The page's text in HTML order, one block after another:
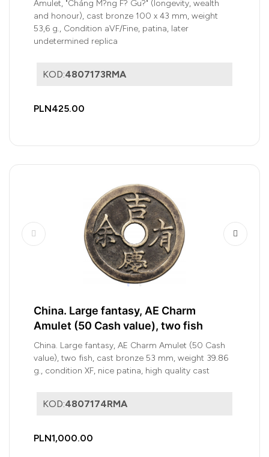
Amulet, "Cháng M?ng F? Gu?" (longevity, wealth
and honour), cast bronze 100 x 43 mm, weight
53,6 g., Condition aVF/Fine, patina, later
undetermined replica
KOD:4807173RMA
PLN425.00
China. Large fantasy, AE Charm
Amulet (50 Cash value), two fish
China. Large fantasy, AE Charm Amulet (50 Cash
value), two fish, cast bronze 53 mm, weight 39.86
g., condition XF, nice patina, high quality cast
KOD:4807174RMA
PLN1,000.00